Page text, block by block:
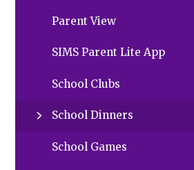
Parent View
SIMS Parent Lite App
School Clubs
School Dinners
School Games